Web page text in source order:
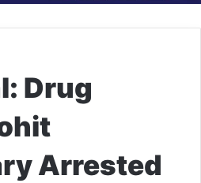
Drug
Arrested